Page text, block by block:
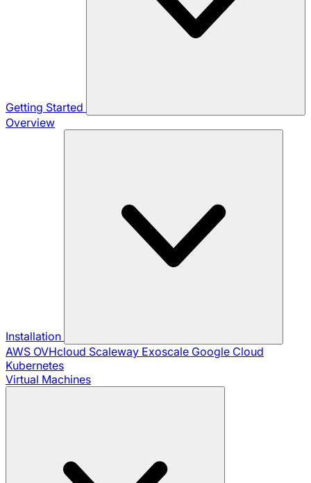
Getting Started
Overview
Installation
AWS OVHcloud Scaleway Exoscale Google Cloud
Kubernetes
Virtual Machines